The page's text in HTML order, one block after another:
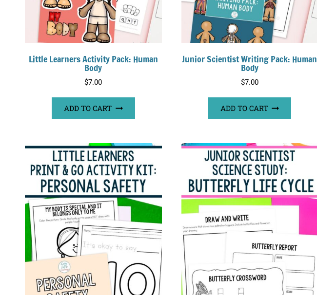
Little Learners Activity Pack: Human
Body
$7.00
ADD TO CART
Junior Scientist Writing Pack: Human
Body
$7.00
ADD TO CART